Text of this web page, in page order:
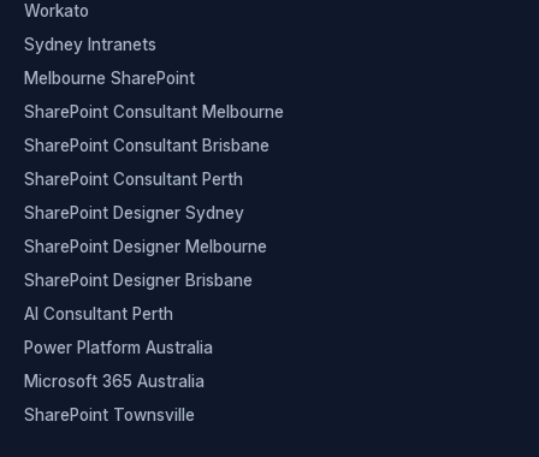
Workato
Sydney Intranets
Melbourne SharePoint
SharePoint Consultant Melbourne
SharePoint Consultant Brisbane
SharePoint Consultant Perth
SharePoint Designer Sydney
SharePoint Designer Melbourne
SharePoint Designer Brisbane
AI Consultant Perth
Power Platform Australia
Microsoft 365 Australia
SharePoint Townsville